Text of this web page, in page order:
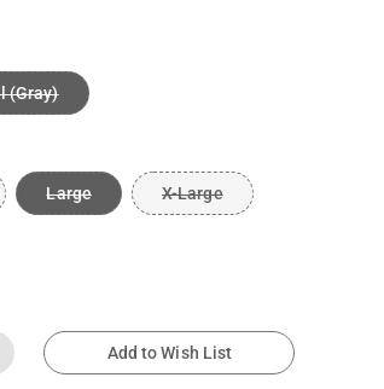
(Gray)
Large X-Large
Add to Wish List